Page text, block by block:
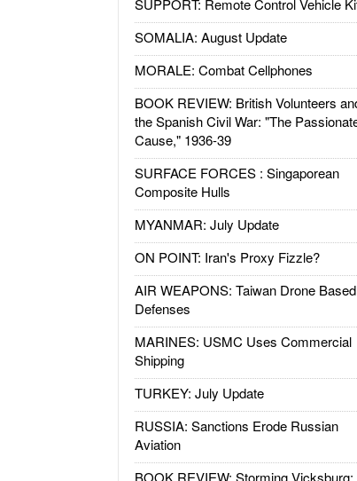
SUPPORT: Remote Control Vehicle
SOMALIA: August Update
MORALE: Combat Cellphones
BOOK REVIEW: British Volunteers
the Spanish Civil War: "The
Cause," 1936-39
SURFACE FORCES : Singaporean
Composite Hulls
MYANMAR: July Update
ON POINT: Iran's Proxy Fizzle?
AIR WEAPONS: Taiwan Drone Based
Defenses
MARINES: USMC Uses Commercial
Shipping
TURKEY: July Update
RUSSIA: Sanctions Erode Russian
Aviation
BOOK REVIEW: Storming Vicksburg: